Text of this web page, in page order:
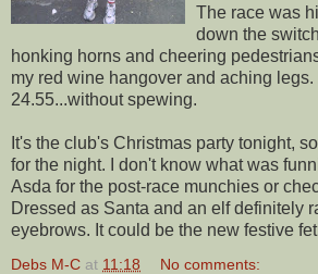
The race was
down the
honking horns and cheering
my red wine hangover and aching
24.55...without spewing.
It's the club's Christmas party tonight,
for the night. I don't know what was
Asda for the post-race munchies or
Dressed as Santa and an elf definitely
eyebrows. It could be the new festive
Debs M-C at 11:18 No comments: